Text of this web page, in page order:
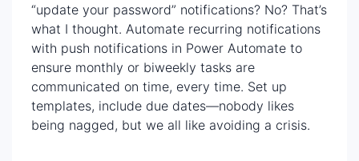
“update your password” notifications? No? That’s
what I thought. Automate recurring notifications
with push notifications in Power Automate to
ensure monthly or biweekly tasks are
communicated on time, every time. Set up
templates, include due dates—nobody likes
being nagged, but we all like avoiding a crisis.